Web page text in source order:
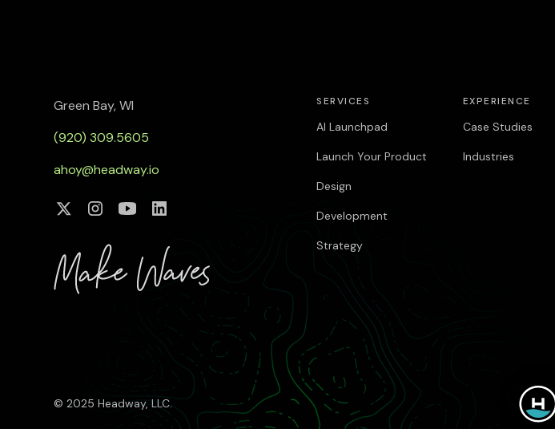
Green Bay, WI
(920) 309.5605
ahoy@headway.io
SERVICES
AI Launchpad
Launch Your Product
Design
Development
Strategy
EXPERIENCE
Case Studies
Industries
© 2025 Headway, LLC.